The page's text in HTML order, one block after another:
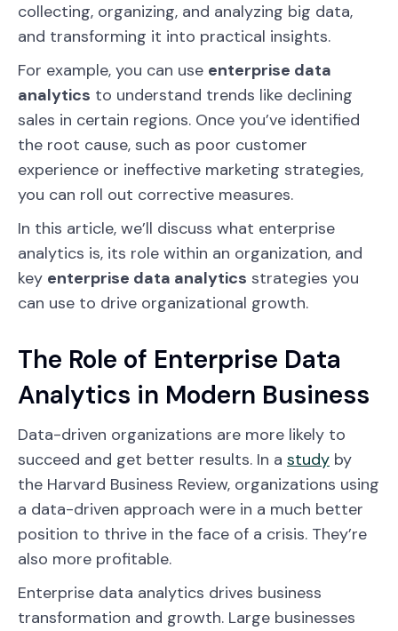
collecting, organizing, and analyzing big data,
and transforming it into practical insights.
For example, you can use enterprise data
analytics to understand trends like declining
sales in certain regions. Once you’ve identified
the root cause, such as poor customer
experience or ineffective marketing strategies,
you can roll out corrective measures.
In this article, we’ll discuss what enterprise
analytics is, its role within an organization, and
key enterprise data analytics strategies you
can use to drive organizational growth.
The Role of Enterprise Data
Analytics in Modern Business
Data-driven organizations are more likely to
succeed and get better results. In a study by
the Harvard Business Review, organizations using
a data-driven approach were in a much better
position to thrive in the face of a crisis. They’re
also more profitable.
Enterprise data analytics drives business
transformation and growth. Large businesses